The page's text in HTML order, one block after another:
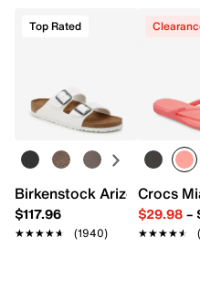
UPC # 196382703391
Textile upper
Lace-up closure
Round toe
Padded collar & tongue
Terry textile lining
Cushioned footbed
Rubber sole
Imported
Start your return or
Easy in-store or online
Learn more
Top Rated
Birkenstock Arizona Slide
$117.96
★★★★★
★★★★★ (1940)
Crocs
$29.98–
★★★★★
★★★★★